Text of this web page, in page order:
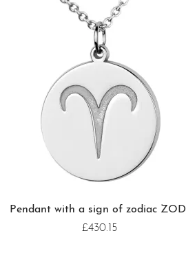
Pendant with a sign of zodiac ZODI
£430.15